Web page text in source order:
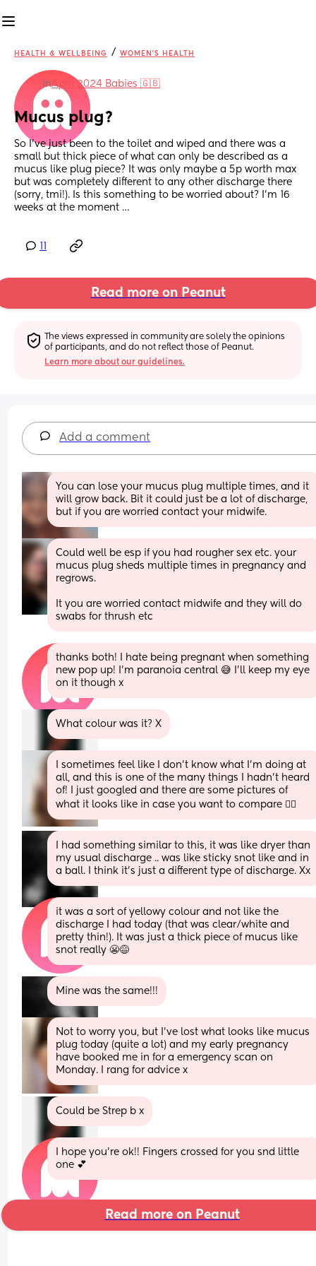
HEALTH & WELLBEING / WOMEN'S HEALTH
inApril 2024 Babies 🇬🇧
Mucus plug?
So I’ve just been to the toilet and wiped and there was a
small but thick piece of what can only be described as a
mucus like plug piece? It was only maybe a 5p worth max
but was completely different to any other discharge there
(sorry, tmi!). Is this something to be worried about? I’m 16
weeks at the moment …
Read more on Peanut
The views expressed in community are solely the opinions
of participants, and do not reflect those of Peanut.
Learn more about our guidelines.
Add a comment
You can lose your mucus plug multiple times, and it
will grow back. Bit it could just be a lot of discharge,
but if you are worried contact your midwife.
Could well be esp if you had rougher sex etc. your
mucus plug sheds multiple times in pregnancy and
regrows.
It you are worried contact midwife and they will do
swabs for thrush etc
thanks both! I hate being pregnant when something
new pop up! I’m paranoia central 😅 I’ll keep my eye
on it though x
What colour was it? X
I sometimes feel like I don't know what I'm doing at
all, and this is one of the many things I hadn't heard
of! I just googled and there are some pictures of
what it looks like in case you want to compare 🤦‍♀️
I had something similar to this, it was like dryer than
my usual discharge .. was like sticky snot like and in
a ball. I think it’s just a different type of discharge. Xx
it was a sort of yellowy colour and not like the
discharge I had today (that was clear/white and
pretty thin!). It was just a thick piece of mucus like
snot really 😬😅
Mine was the same!!!
Not to worry you, but I've lost what looks like mucus
plug today (quite a lot) and my early pregnancy
have booked me in for a emergency scan on
Monday. I rang for advice x
Could be Strep b x
I hope you’re ok!! Fingers crossed for you snd little
one 💕
Read more on Peanut